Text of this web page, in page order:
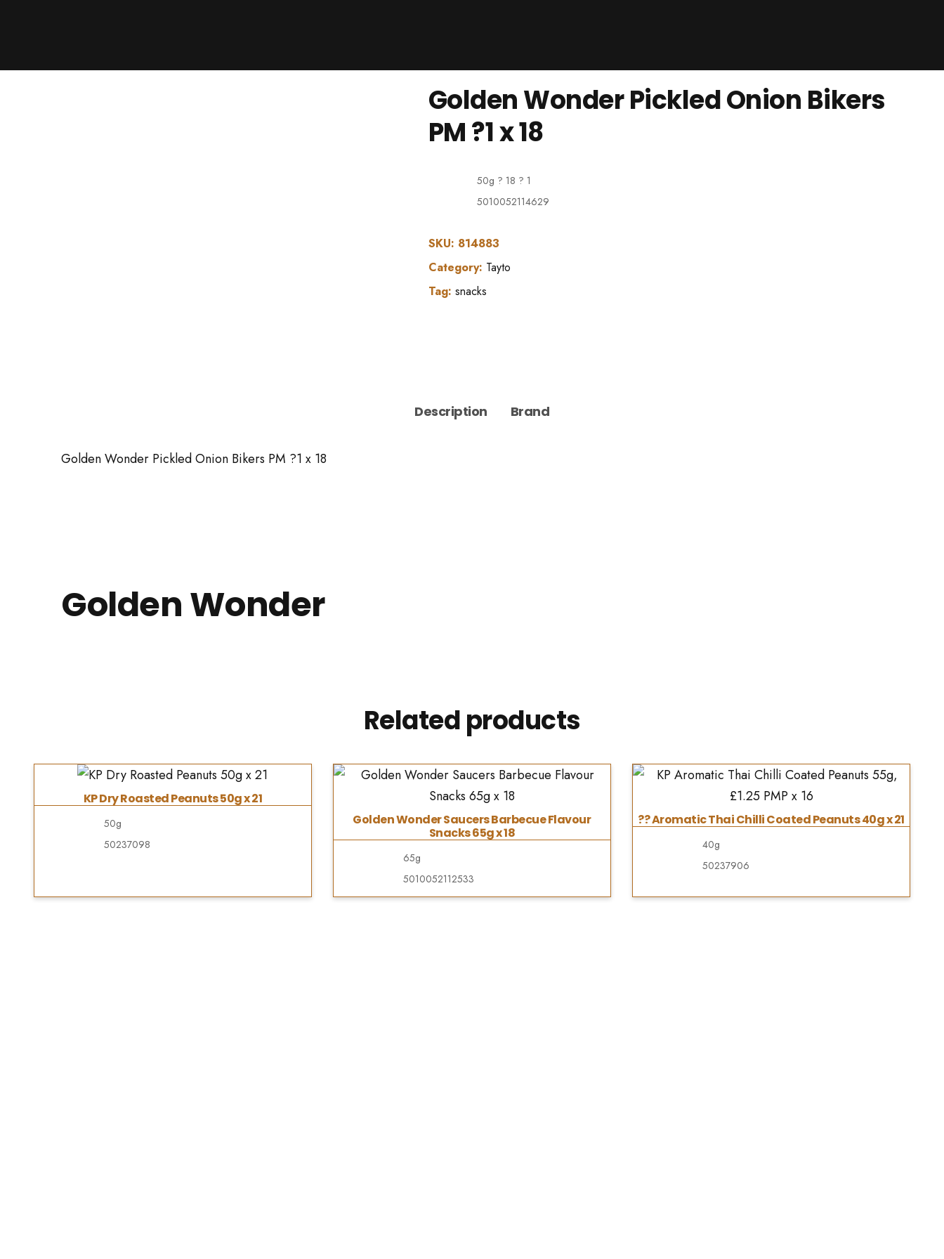
Contacts
Brands
About
AHA Global wholesales
Golden Wonder Pickled Onion Bikers
PM ?1 x 18
50g ? 18 ? 1
5010052114629
SKU: 814883
Category: Tayto
Tag: snacks
Description Brand
Golden Wonder Pickled Onion Bikers PM ?1 x 18
Golden Wonder
Related products
KP Dry Roasted Peanuts 50g x 21
50g
50237098
Golden Wonder Saucers Barbecue Flavour
Snacks 65g x 18
65g
5010052112533
?? Aromatic Thai Chilli Coated Peanuts 40g x 21
40g
50237906